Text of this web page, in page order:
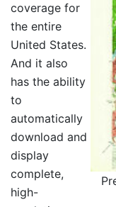
coverage for
the entire
United States.
And it also
has the ability
to
automatically
download and
display
complete,
high-